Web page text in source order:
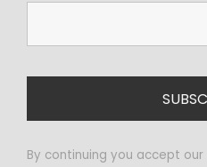
By continuing you accept our